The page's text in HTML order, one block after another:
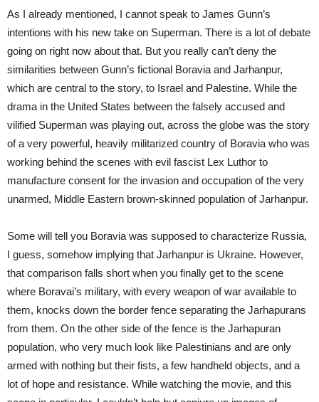
As I already mentioned, I cannot speak to James Gunn’s
intentions with his new take on Superman. There is a lot of debate
going on right now about that. But you really can’t deny the
similarities between Gunn’s fictional Boravia and Jarhanpur,
which are central to the story, to Israel and Palestine. While the
drama in the United States between the falsely accused and
vilified Superman was playing out, across the globe was the story
of a very powerful, heavily militarized country of Boravia who was
working behind the scenes with evil fascist Lex Luthor to
manufacture consent for the invasion and occupation of the very
unarmed, Middle Eastern brown-skinned population of Jarhanpur.
Some will tell you Boravia was supposed to characterize Russia,
I guess, somehow implying that Jarhanpur is Ukraine. However,
that comparison falls short when you finally get to the scene
where Boravai’s military, with every weapon of war available to
them, knocks down the border fence separating the Jarhapurans
from them. On the other side of the fence is the Jarhapuran
population, who very much look like Palestinians and are only
armed with nothing but their fists, a few handheld objects, and a
lot of hope and resistance. While watching the movie, and this